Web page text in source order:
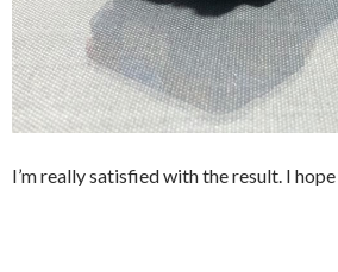
I’m really satisfied with the result. I